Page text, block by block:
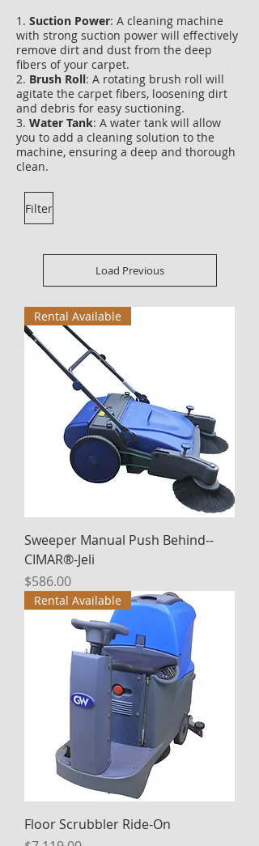
1. Suction Power: A cleaning machine
with strong suction power will effectively
remove dirt and dust from the deep
fibers of your carpet.
2. Brush Roll: A rotating brush roll will
agitate the carpet fibers, loosening dirt
and debris for easy suctioning.
3. Water Tank: A water tank will allow
you to add a cleaning solution to the
machine, ensuring a deep and thorough
clean.
Filter
Load Previous
Rental Available
Sweeper Manual Push Behind--
CIMAR®-Jeli
Price
$586.00
Rental Available
Floor Scrubbler Ride-On